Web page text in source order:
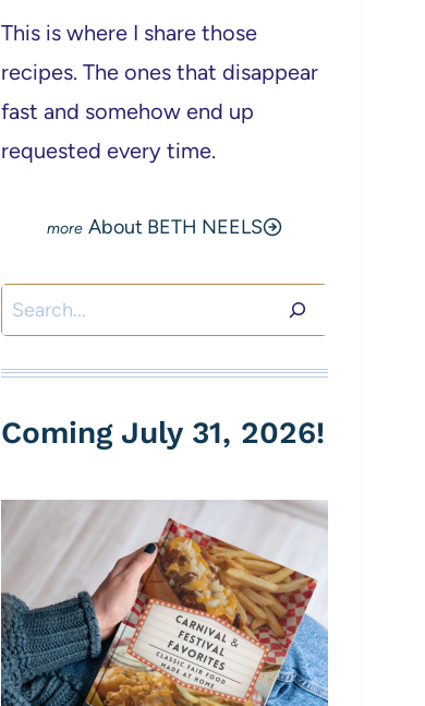
This is where I share those
recipes. The ones that disappear
fast and somehow end up
requested every time.
About BETH NEELS
Search
Coming July 31, 2026!